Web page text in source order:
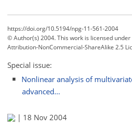
https://doi.org/10.5194/npg-11-561-2004
© Author(s) 2004. This work is licensed under
Attribution-NonCommercial-ShareAlike 2.5
Special issue:
Nonlinear analysis of
advanced...
| 18 Nov 2004